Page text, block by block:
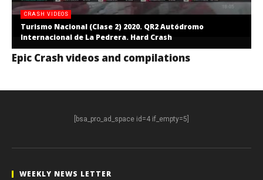
CRASH VIDEOS
Turismo Nacional (Clase 2) 2020. QR2 Autódromo
Internacional de La Pedrera. Hard Crash
Epic Crash videos and compilations
[bsa_pro_ad_space id=4 if_empty=5]
WEEKLY NEWS LETTER